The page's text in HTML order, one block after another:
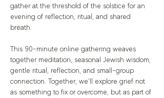
gather at the threshold of the solstice for an
evening of reflection, ritual, and shared
breath.
This 90-minute online gathering weaves
together meditation, seasonal Jewish wisdom,
gentle ritual, reflection, and small-group
connection. Together, we’ll explore grief not
as something to fix or overcome, but as part of